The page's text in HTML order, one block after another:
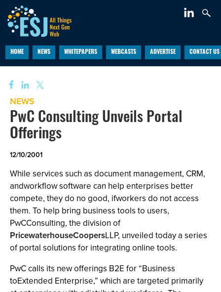
HOME NEWS WHITEPAPERS WEBCASTS ADVERTISE CONTACT US
NEWS
PwC Consulting Unveils Portal
Offerings
12/10/2001
While services such as document management, CRM,
andworkflow software can help enterprises better
compete, they do no good, ifworkers do not access
them. To help bring business tools to users,
PwCConsulting, the division of
PricewaterhouseCoopersLLP, unveiled today a series
of portal solutions for integrating online tools.
PwC calls its new offerings B2E for “Business
toExtended Enterprise,” which are targeted primarily